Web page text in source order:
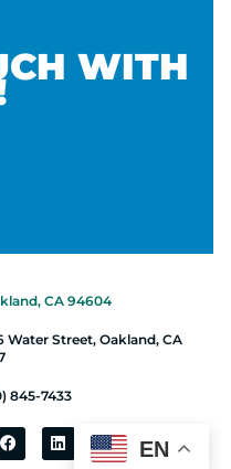
WITH
CA 94604
Street, Oakland, CA
845-7433
EN